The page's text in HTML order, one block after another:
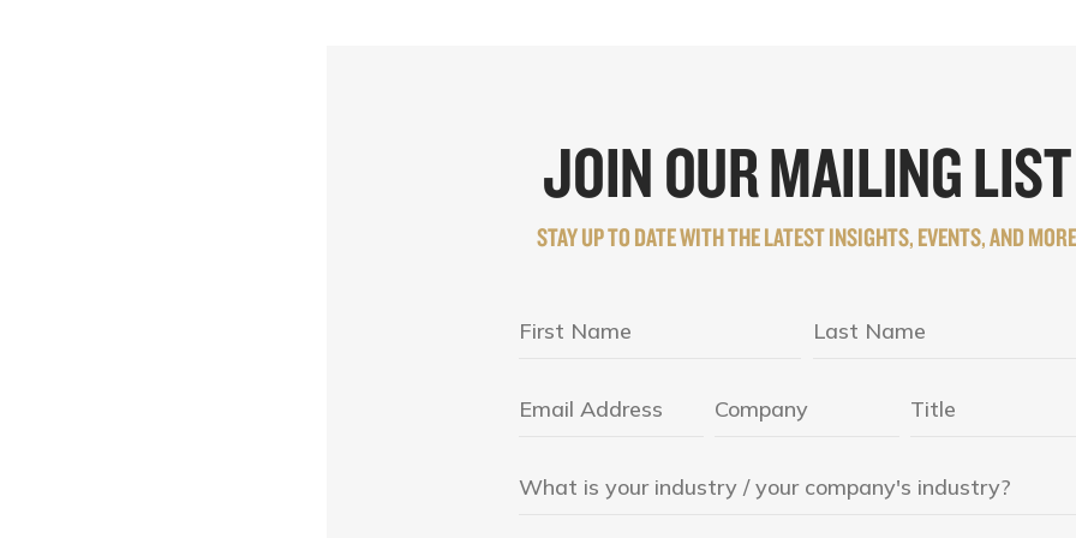
JOIN OUR MAILING LIST
STAY UP TO DATE WITH THE LATEST INSIGHTS, EVENTS, AND MORE